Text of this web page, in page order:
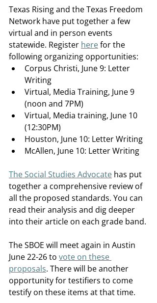
Texas Rising and the Texas Freedom
Network have put together a few
virtual and in person events
statewide. Register here for the
following organizing opportunities:
Corpus Christi, June 9: Letter
Writing
Virtual, Media Training, June 9
(noon and 7PM)
Virtual, Media training, June 10
(12:30PM)
Houston, June 10: Letter Writing
McAllen, June 10: Letter Writing
The Social Studies Advocate has put
together a comprehensive review of
all the proposed standards. You can
read their analysis and dig deeper
into their article on each grade band.
The SBOE will meet again in Austin
June 22-26 to vote on these
proposals. There will be another
opportunity for testifiers to come
testify on these items at that time.